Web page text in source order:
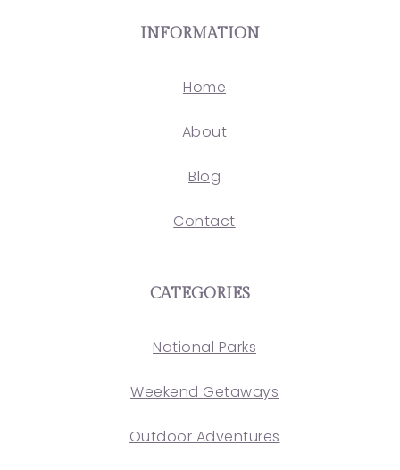
INFORMATION
Home
About
Blog
Contact
CATEGORIES
National Parks
Weekend Getaways
Outdoor Adventures